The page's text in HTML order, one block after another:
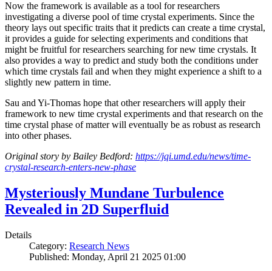
Now the framework is available as a tool for researchers
investigating a diverse pool of time crystal experiments. Since the
theory lays out specific traits that it predicts can create a time crystal,
it provides a guide for selecting experiments and conditions that
might be fruitful for researchers searching for new time crystals. It
also provides a way to predict and study both the conditions under
which time crystals fail and when they might experience a shift to a
slightly new pattern in time.
Sau and Yi-Thomas hope that other researchers will apply their
framework to new time crystal experiments and that research on the
time crystal phase of matter will eventually be as robust as research
into other phases.
Original story by Bailey Bedford: https://jqi.umd.edu/news/time-
crystal-research-enters-new-phase
Mysteriously Mundane Turbulence
Revealed in 2D Superfluid
Details
Category: Research News
Published: Monday, April 21 2025 01:00